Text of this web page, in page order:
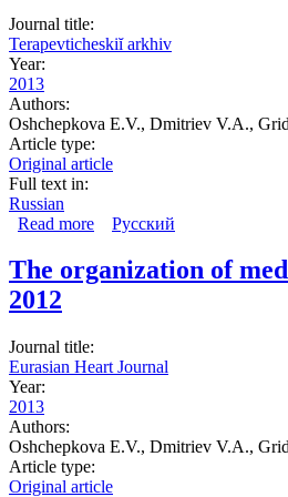
Journal title:
Terapevticheskiĭ arkhiv
Year:
2013
Authors:
Oshchepkova E.V., Dmitriev V.A.,
Article type:
Original article
Full text in:
Russian
Read more about Organization of
Русский
The organization of
2012
Journal title:
Eurasian Heart Journal
Year:
2013
Authors:
Oshchepkova E.V., Dmitriev V.A.,
Article type:
Original article